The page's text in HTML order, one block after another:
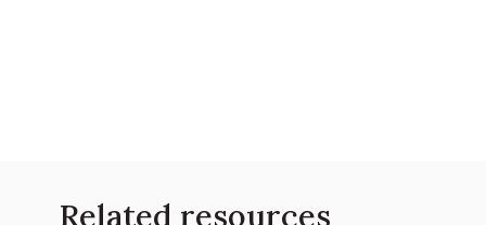
Related resources